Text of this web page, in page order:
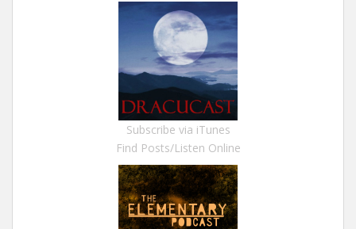
Subscribe via iTunes
Find Posts/Listen Online